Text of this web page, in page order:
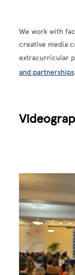
We work with
creative media
extracurricular
and partnerships.
Image